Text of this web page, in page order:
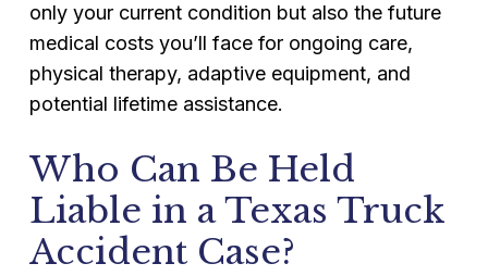
only your current condition but also the future
medical costs you’ll face for ongoing care,
physical therapy, adaptive equipment, and
potential lifetime assistance.
Who Can Be Held
Liable in a Texas Truck
Accident Case?